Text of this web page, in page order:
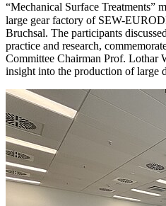
“Mechanical Surface Treatments”
large gear factory of SEW-
Bruchsal. The participants
practice and research,
Committee Chairman Prof. Lothar
insight into the production of large